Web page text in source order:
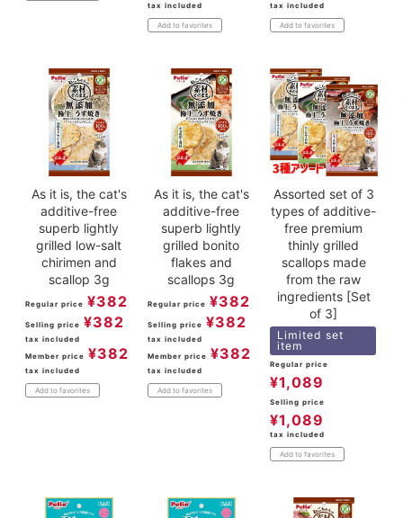
tax included
Add to favorites
tax included
Add to favorites
As it is, the cat's
additive-free
superb lightly
grilled low-salt
chirimen and
scallop 3g
Regular price ¥382
Selling price ¥382
tax included
Member price ¥382
tax included
Add to favorites
As it is, the cat's
additive-free
superb lightly
grilled bonito
flakes and
scallops 3g
Regular price ¥382
Selling price ¥382
tax included
Member price ¥382
tax included
Add to favorites
Assorted set of 3
types of additive-
free premium
thinly grilled
scallops made
from the raw
ingredients [Set
of 3]
Limited set
item
Regular price
¥1,089
Selling price
¥1,089
tax included
Add to favorites